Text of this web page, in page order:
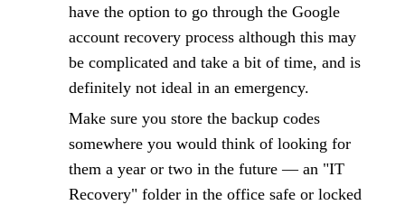
have the option to go through the Google
account recovery process although this may
be complicated and take a bit of time, and is
definitely not ideal in an emergency.
Make sure you store the backup codes
somewhere you would think of looking for
them a year or two in the future — an "IT
Recovery" folder in the office safe or locked